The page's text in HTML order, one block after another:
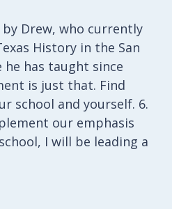
Drew, who currently
History in the San
has taught since
is just that. Find
school and yourself. 6.
our emphasis
I will be leading a